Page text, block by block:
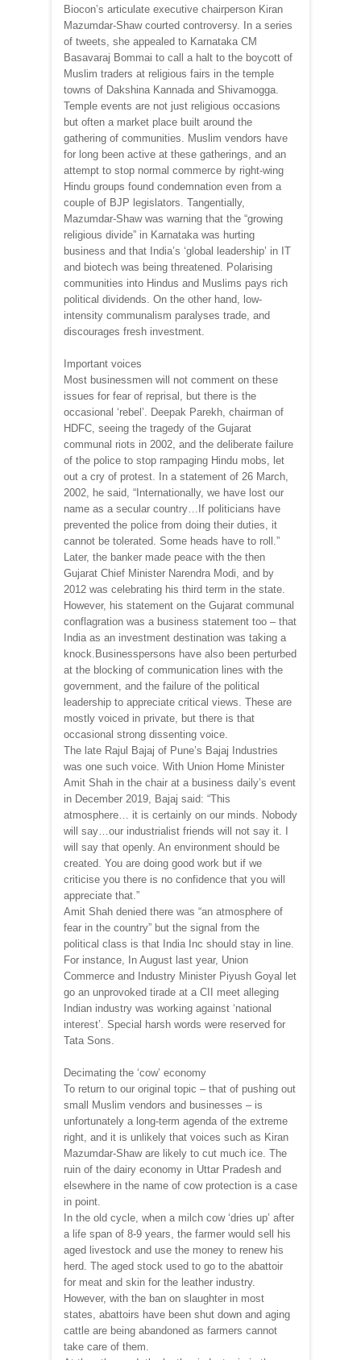
Biocon’s articulate executive chairperson Kiran
Mazumdar-Shaw courted controversy. In a series
of tweets, she appealed to Karnataka CM
Basavaraj Bommai to call a halt to the boycott of
Muslim traders at religious fairs in the temple
towns of Dakshina Kannada and Shivamogga.
Temple events are not just religious occasions
but often a market place built around the
gathering of communities. Muslim vendors have
for long been active at these gatherings, and an
attempt to stop normal commerce by right-wing
Hindu groups found condemnation even from a
couple of BJP legislators. Tangentially,
Mazumdar-Shaw was warning that the “growing
religious divide” in Karnataka was hurting
business and that India’s ‘global leadership’ in IT
and biotech was being threatened. Polarising
communities into Hindus and Muslims pays rich
political dividends. On the other hand, low-
intensity communalism paralyses trade, and
discourages fresh investment.
Important voices
Most businessmen will not comment on these
issues for fear of reprisal, but there is the
occasional ‘rebel’. Deepak Parekh, chairman of
HDFC, seeing the tragedy of the Gujarat
communal riots in 2002, and the deliberate failure
of the police to stop rampaging Hindu mobs, let
out a cry of protest. In a statement of 26 March,
2002, he said, “Internationally, we have lost our
name as a secular country…If politicians have
prevented the police from doing their duties, it
cannot be tolerated. Some heads have to roll.”
Later, the banker made peace with the then
Gujarat Chief Minister Narendra Modi, and by
2012 was celebrating his third term in the state.
However, his statement on the Gujarat communal
conflagration was a business statement too – that
India as an investment destination was taking a
knock.Businesspersons have also been perturbed
at the blocking of communication lines with the
government, and the failure of the political
leadership to appreciate critical views. These are
mostly voiced in private, but there is that
occasional strong dissenting voice.
The late Rajul Bajaj of Pune’s Bajaj Industries
was one such voice. With Union Home Minister
Amit Shah in the chair at a business daily’s event
in December 2019, Bajaj said: “This
atmosphere… it is certainly on our minds. Nobody
will say…our industrialist friends will not say it. I
will say that openly. An environment should be
created. You are doing good work but if we
criticise you there is no confidence that you will
appreciate that.”
Amit Shah denied there was “an atmosphere of
fear in the country” but the signal from the
political class is that India Inc should stay in line.
For instance, In August last year, Union
Commerce and Industry Minister Piyush Goyal let
go an unprovoked tirade at a CII meet alleging
Indian industry was working against ‘national
interest’. Special harsh words were reserved for
Tata Sons.
Decimating the ‘cow’ economy
To return to our original topic – that of pushing out
small Muslim vendors and businesses – is
unfortunately a long-term agenda of the extreme
right, and it is unlikely that voices such as Kiran
Mazumdar-Shaw are likely to cut much ice. The
ruin of the dairy economy in Uttar Pradesh and
elsewhere in the name of cow protection is a case
in point.
In the old cycle, when a milch cow ‘dries up’ after
a life span of 8-9 years, the farmer would sell his
aged livestock and use the money to renew his
herd. The aged stock used to go to the abattoir
for meat and skin for the leather industry.
However, with the ban on slaughter in most
states, abattoirs have been shut down and aging
cattle are being abandoned as farmers cannot
take care of them.